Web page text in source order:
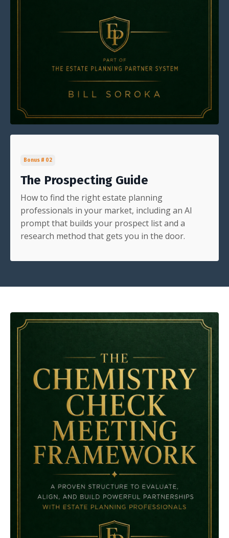
Bonus # 02
The Prospecting Guide
How to find the right estate planning
professionals in your market, including an AI
prompt that builds your prospect list and a
research method that gets you in the door.